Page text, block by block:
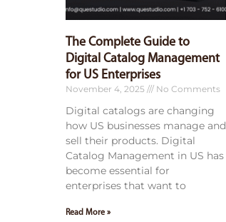
The Complete Guide to
Digital Catalog Management
for US Enterprises
November 4, 2025 No Comments
Digital catalogs are changing
how US businesses manage and
sell their products. Digital
Catalog Management in US has
become essential for
enterprises that want to
Read More »